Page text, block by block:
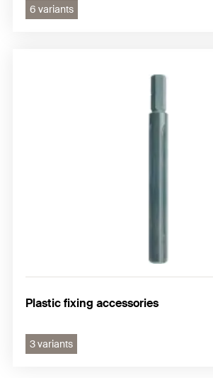
6 variants
Plastic fixing accessories
3 variants